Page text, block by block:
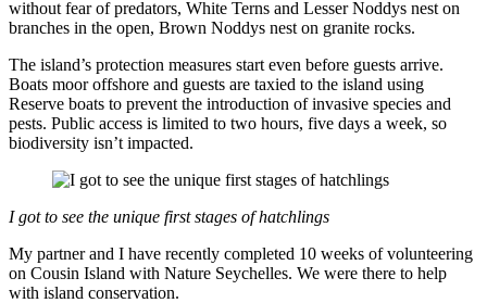
without fear of predators, White Terns and Lesser Noddys nest on
branches in the open, Brown Noddys nest on granite rocks.
The island’s protection measures start even before guests arrive.
Boats moor offshore and guests are taxied to the island using
Reserve boats to prevent the introduction of invasive species and
pests. Public access is limited to two hours, five days a week, so
biodiversity isn’t impacted.
I got to see the unique first stages of hatchlings
My partner and I have recently completed 10 weeks of volunteering
on Cousin Island with Nature Seychelles. We were there to help
with island conservation.